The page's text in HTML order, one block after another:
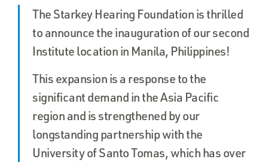
The Starkey Hearing Foundation is thrilled
to announce the inauguration of our second
Institute location in Manila, Philippines!
This expansion is a response to the
significant demand in the Asia Pacific
region and is strengthened by our
longstanding partnership with the
University of Santo Tomas, which has over